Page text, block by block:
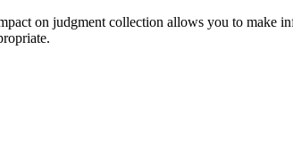
on judgment collection allows you to make